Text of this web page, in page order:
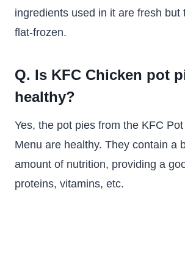
ingredients used in it are fresh but
flat-frozen.
Q. Is KFC Chicken pot
healthy?
Yes, the pot pies from the KFC
Menu are healthy. They contain a
amount of nutrition, providing a
proteins, vitamins, etc.